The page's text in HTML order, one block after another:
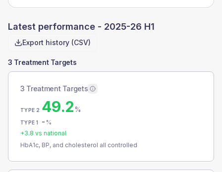
Latest performance - 2025-26 H1
Export history (CSV)
3 Treatment Targets
3 Treatment Targets
TYPE 2 49.2%
TYPE 1 - %
+3.8 vs national
HbA1c, BP, and cholesterol all controlled